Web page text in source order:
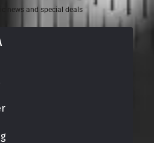
news and special deals